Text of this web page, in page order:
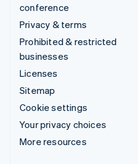
conference
Privacy & terms
Prohibited & restricted
businesses
Licenses
Sitemap
Cookie settings
Your privacy choices
More resources